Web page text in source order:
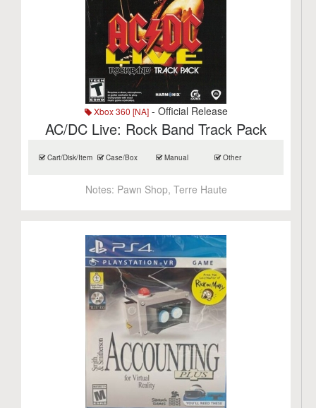
Xbox 360 [NA]- Official Release
AC/DC Live: Rock Band Track Pack
Cart/Disk/Item Case/Box Manual Other
Notes: Pawn Shop, Terre Haute